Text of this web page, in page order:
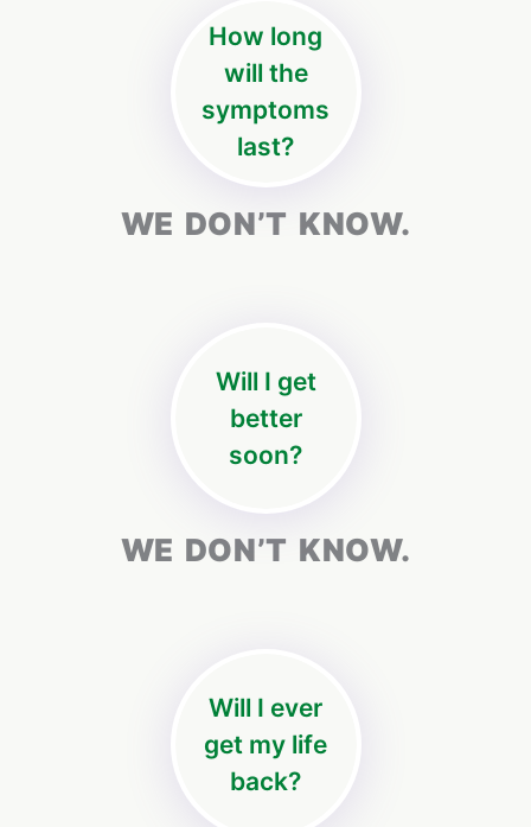
How long
will the
symptoms
last?
WE DON’T KNOW.
Will I get
better
soon?
WE DON’T KNOW.
Will I ever
get my life
back?